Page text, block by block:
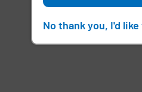
No thank you, I'd